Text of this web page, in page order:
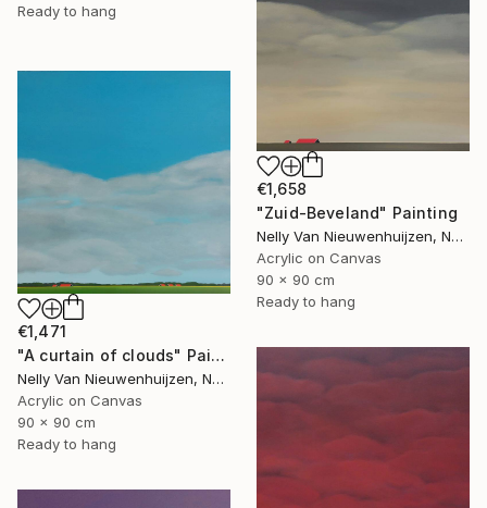
Ready to hang
€1,658
"Zuid-Beveland" Painting
Nelly Van Nieuwenhuijzen, Netherlands
Acrylic on Canvas
90 x 90 cm
Ready to hang
€1,471
"A curtain of clouds" Painting
Nelly Van Nieuwenhuijzen, Netherlands
Acrylic on Canvas
90 x 90 cm
Ready to hang